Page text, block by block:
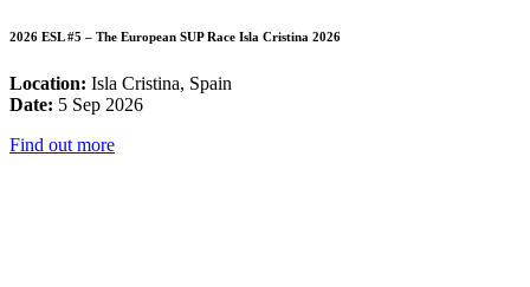
2026 ESL #5 – The European SUP Race Isla Cristina 2026
Location: Isla Cristina, Spain
Date: 5 Sep 2026
Find out more